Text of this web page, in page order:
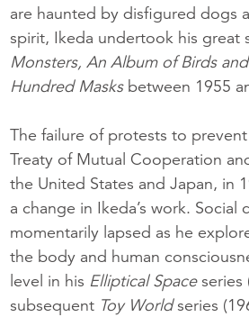
are haunted by disfigured dogs
spirit, Ikeda undertook his great
Monsters, An Album of Birds
Hundred Masksbetween 1955
The failure of protests to
Treaty of Mutual Cooperation
the United States and Japan, in
a change in Ikeda’s work. Social
momentarily lapsed as he
the body and human
level in his Elliptical Space series
subsequent Toy Worldseries